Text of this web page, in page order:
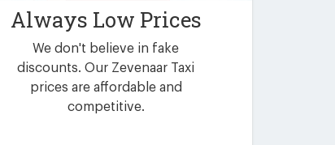
Always Low Prices
We don't believe in fake
discounts. Our Zevenaar Taxi
prices are affordable and
competitive.